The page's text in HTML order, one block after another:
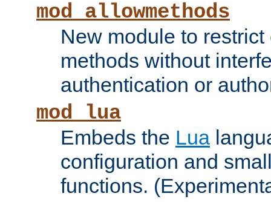
mod_allowmethods
New module to
methods without
authentication or
mod_lua
Embeds the Lua
configuration and
functions.